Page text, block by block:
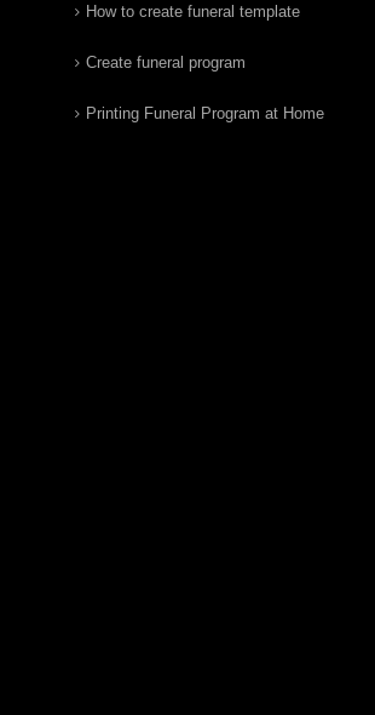
How to create funeral template
Create funeral program
Printing Funeral Program at Home